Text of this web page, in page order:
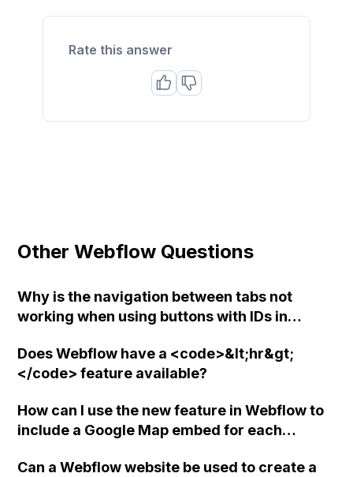
Rate this answer
Other Webflow Questions
Why is the navigation between tabs not
working when using buttons with IDs in
Does Webflow have a <code>&lt;hr&gt;
</code> feature available?
How can I use the new feature in Webflow to
include a Google Map embed for each
of entries?
Can a Webflow website be used to create a